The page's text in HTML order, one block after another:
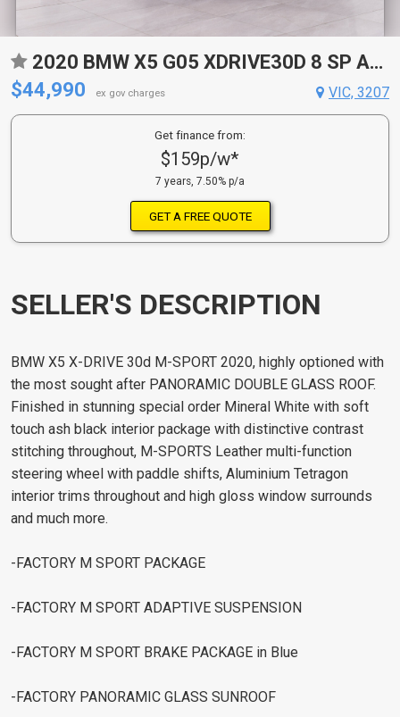
2020 BMW X5 G05 XDRIVE30D 8 SP AUTO STEPTRONIC SPRT 4D WAGON
$44,990
ex gov charges VIC, 3207
Get finance from:
$159p/w*
7 years, 7.50% p/a
GET A FREE QUOTE
SELLER'S DESCRIPTION
BMW X5 X-DRIVE 30d M-SPORT 2020, highly optioned with
the most sought after PANORAMIC DOUBLE GLASS ROOF.
Finished in stunning special order Mineral White with soft
touch ash black interior package with distinctive contrast
stitching throughout, M-SPORTS Leather multi-function
steering wheel with paddle shifts, Aluminium Tetragon
interior trims throughout and high gloss window surrounds
and much more.
-FACTORY M SPORT PACKAGE
-FACTORY M SPORT ADAPTIVE SUSPENSION
-FACTORY M SPORT BRAKE PACKAGE in Blue
-FACTORY PANORAMIC GLASS SUNROOF